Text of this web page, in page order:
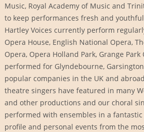
Music, Royal Academy of Music and
to keep performances fresh and
Hartley Voices currently perform
Opera House, English National Opera,
Opera, Opera Holland Park, Grange
performed for Glyndebourne,
popular companies in the UK and
theatre singers have featured in many
and other productions and our choral
performed with ensembles in a
profile and personal events from the